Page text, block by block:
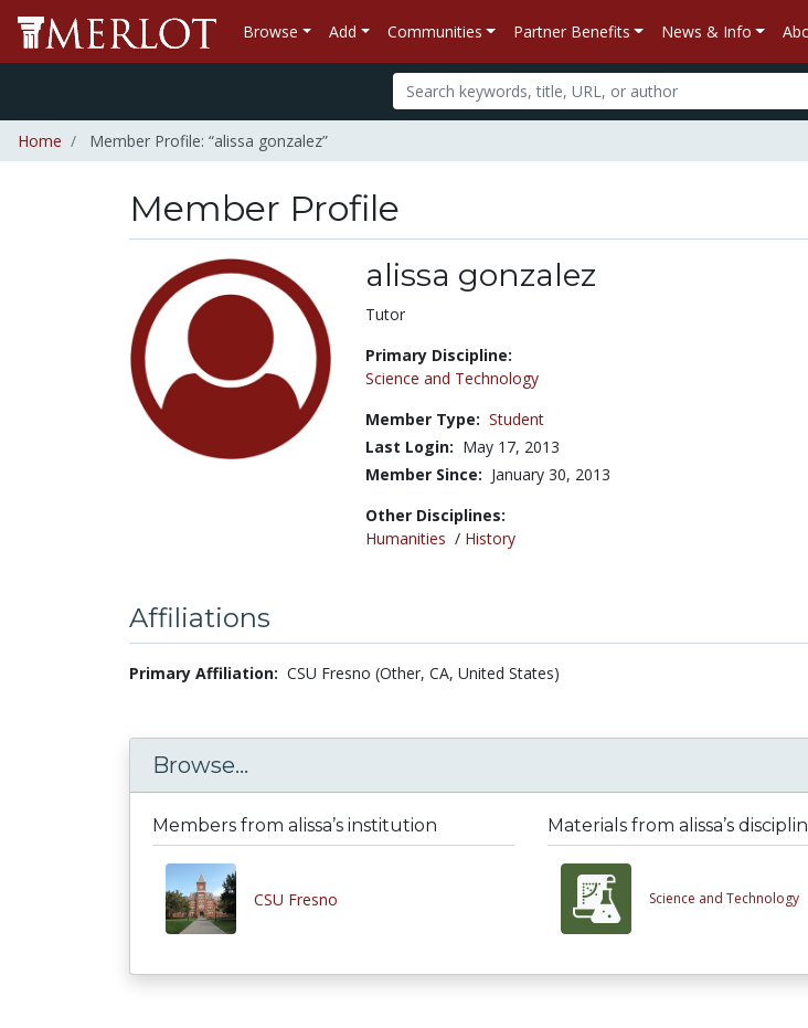
Browse Add Communities Partner Benefits News & Info
Home Member Profile: “alissa gonzalez”
Member Profile
alissa gonzalez
Title:
Tutor
Primary Discipline:
Science and Technology
Member Type: Student
Last Login: May 17, 2013
Member Since: January 30, 2013
Other Disciplines:
Humanities / History
Affiliations
Primary Affiliation: CSU Fresno (Other, CA, United States)
Browse...
Members from alissa’s institution
CSU Fresno
Materials from alissa’s
Science and Technology